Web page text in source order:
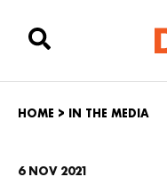
HOME > IN THE MEDIA
6 NOV 2021